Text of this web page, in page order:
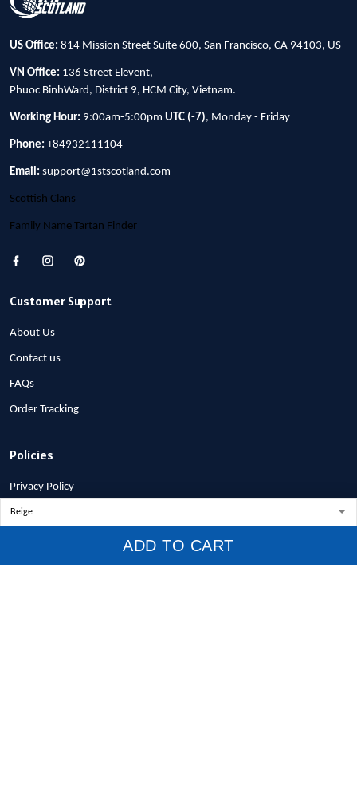
ADD TO CART
US Office: 814 Mission Street Suite 600, San Francisco, CA 94103, US
VN Office: 136 Street Elevent,
Phuoc BinhWard, District 9, HCM City, Vietnam.
Working Hour: 9:00am-5:00pm UTC (-7), Monday - Friday
Phone: +84932111104
Email: support@1stscotland.com
Scottish Clans
Family Name Tartan Finder
Customer Support
About Us
Contact us
FAQs
Order Tracking
Policies
Privacy Policy
Terms of Service
Refund Policy